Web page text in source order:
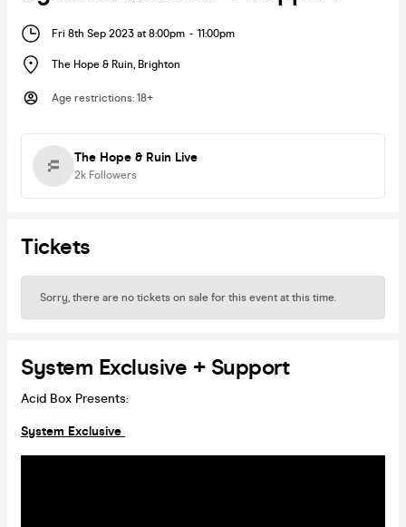
Fri 8th Sep 2023 at 8:00pm - 11:00pm
The Hope & Ruin, Brighton
Age restrictions: 18+
The Hope & Ruin Live
2k Followers
Tickets
Sorry, there are no tickets on sale for this event at this time.
System Exclusive + Support
Acid Box Presents:
System Exclusive